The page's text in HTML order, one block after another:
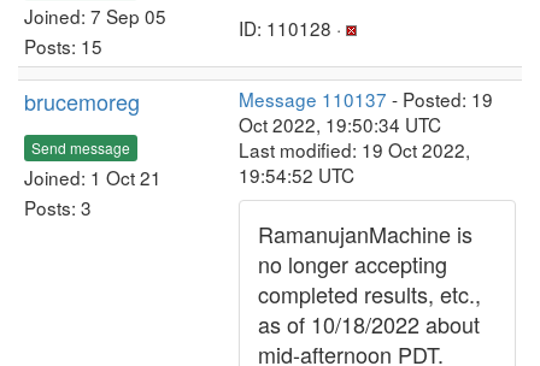
Joined: 7 Sep 05
Posts: 15
ID: 110128 ·
brucemoreg
Send message
Joined: 1 Oct 21
Posts: 3
Message 110137 - Posted: 19
Oct 2022, 19:50:34 UTC
Last modified: 19 Oct 2022,
19:54:52 UTC
RamanujanMachine is
no longer accepting
completed results, etc.,
as of 10/18/2022 about
mid-afternoon PDT.